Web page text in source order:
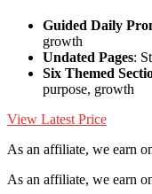
Guided Daily
growth
Undated Pages:
Six Themed
purpose, growth
View Latest Price
As an affiliate, we earn
As an affiliate, we earn